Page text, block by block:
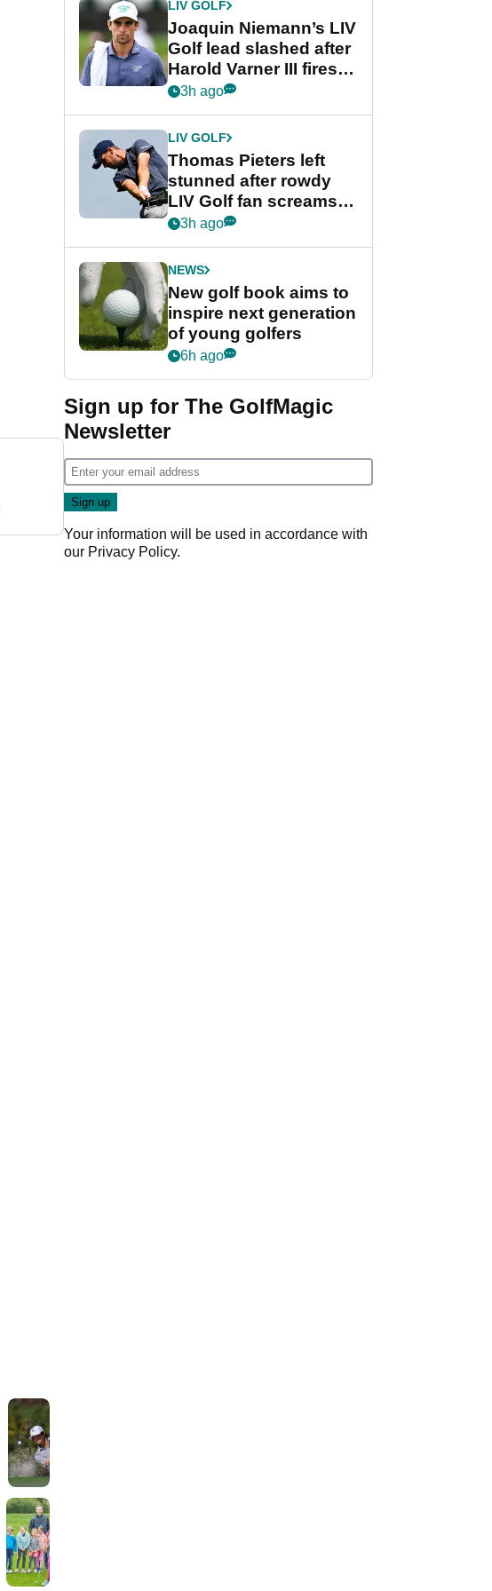
LIV GOLF
Joaquin Niemann’s LIV
Golf lead slashed after
Harold Varner III fires
stunning 65
3h ago
LIV GOLF
Thomas Pieters left
stunned after rowdy
LIV Golf fan screams
‘Get in the hole!’
3h ago
NEWS
New golf book aims to
inspire next generation
of young golfers
6h ago
Sign up for The GolfMagic
Newsletter
Your information will be used in accordance with
our Privacy Policy.